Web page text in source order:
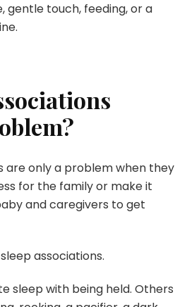
gentle touch, feeding, or a
are only a problem when they
for the family or make it
and caregivers to get
associations.
sleep with being held. Others